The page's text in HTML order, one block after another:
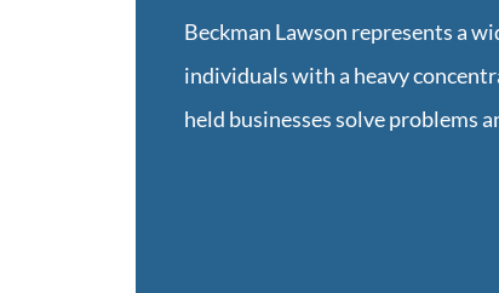
Beckman Lawson represents a
individuals with a heavy
held businesses solve problems